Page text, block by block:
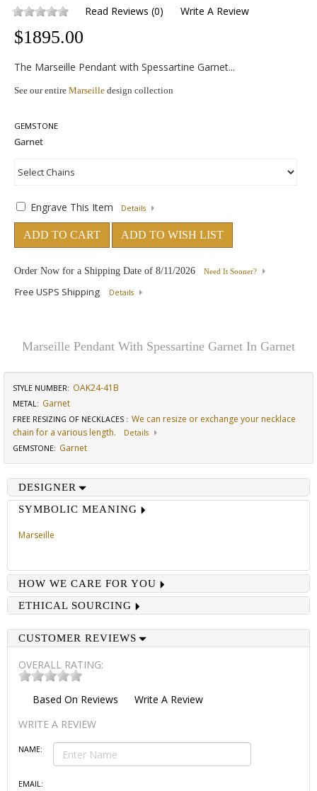
Read Reviews (0) Write A Review
$1895.00
The Marseille Pendant with Spessartine Garnet...
See our entire Marseille design collection
GEMSTONE
Engrave This Item Details
ADD TO CART ADD TO WISH LIST
Order Now for a Shipping Date of 8/11/2026 Need It Sooner?
Free USPS Shipping Details
Marseille Pendant With Spessartine Garnet In Garnet
STYLE NUMBER: OAK24-41B
METAL: Garnet
FREE RESIZING OF NECKLACES : We can resize or exchange your necklace
chain for a various length.
Details
GEMSTONE: Garnet
DESIGNER
SYMBOLIC MEANING
Marseille
HOW WE CARE FOR YOU
ETHICAL SOURCING
CUSTOMER REVIEWS
OVERALL RATING:
Based On Reviews
Write A Review
WRITE A REVIEW
NAME:
EMAIL: